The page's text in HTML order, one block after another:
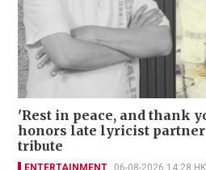
'Rest in peace, and thank
honors late lyricist
tribute
ENTERTAINMENT 06-08-2026 14:28